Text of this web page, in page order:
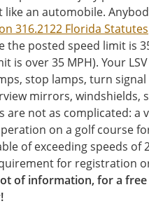
like an automobile.
316.2122 Florida Statutes
the posted speed limit is
is over 35 MPH). Your
stop lamps, turn
mirrors, windshields,
are not as complicated: a
on a golf course
of exceeding speeds
for registration
of information, for a